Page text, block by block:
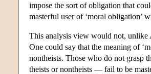
impose the sort of obligation that
masterful user of ‘moral obligation’
This analysis view would not, unlike
One could say that the meaning of
nontheists. Those who do not grasp
theists or nontheists — fail to be